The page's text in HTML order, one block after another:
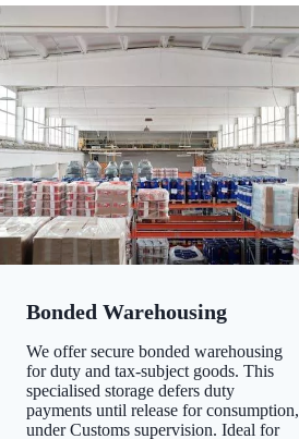
Bonded Warehousing
We offer secure bonded warehousing
for duty and tax-subject goods. This
specialised storage defers duty
payments until release for consumption,
under Customs supervision. Ideal for